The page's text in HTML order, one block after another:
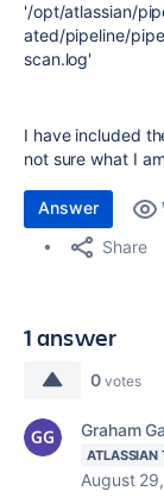
'/opt/atlassian/
ated/pipeline/
scan.log'
I have included
not sure what I
Answer
Share
1 answer
0 votes
Graham
ATLASSIAN
August